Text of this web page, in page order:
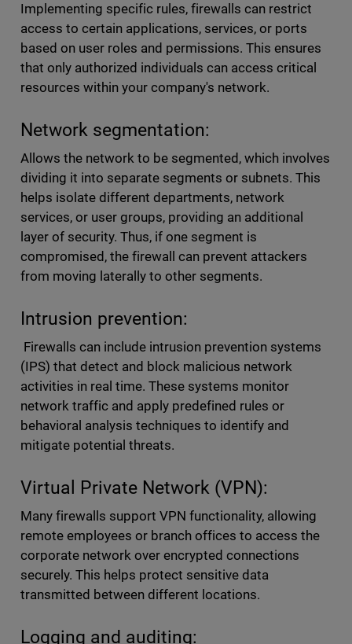
Implementing specific rules, firewalls can restrict
access to certain applications, services, or ports
based on user roles and permissions. This ensures
that only authorized individuals can access critical
resources within your company's network.
Network segmentation:
Allows the network to be segmented, which involves
dividing it into separate segments or subnets. This
helps isolate different departments, network
services, or user groups, providing an additional
layer of security. Thus, if one segment is
compromised, the firewall can prevent attackers
from moving laterally to other segments.
Intrusion prevention:
Firewalls can include intrusion prevention systems
(IPS) that detect and block malicious network
activities in real time. These systems monitor
network traffic and apply predefined rules or
behavioral analysis techniques to identify and
mitigate potential threats.
Virtual Private Network (VPN):
Many firewalls support VPN functionality, allowing
remote employees or branch offices to access the
corporate network over encrypted connections
securely. This helps protect sensitive data
transmitted between different locations.
Logging and auditing: